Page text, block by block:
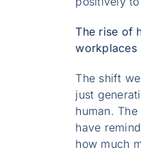
The rise of
workplaces
The shift
just
human.
have
how much